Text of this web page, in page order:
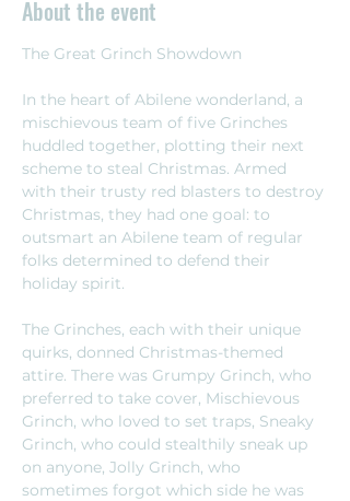
About the event
The Great Grinch Showdown
In the heart of Abilene wonderland, a
mischievous team of five Grinches
huddled together, plotting their next
scheme to steal Christmas. Armed
with their trusty red blasters to destroy
Christmas, they had one goal: to
outsmart an Abilene team of regular
folks determined to defend their
holiday spirit.
The Grinches, each with their unique
quirks, donned Christmas-themed
attire. There was Grumpy Grinch, who
preferred to take cover, Mischievous
Grinch, who loved to set traps, Sneaky
Grinch, who could stealthily sneak up
on anyone, Jolly Grinch, who
sometimes forgot which side he was